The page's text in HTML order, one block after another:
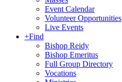
Event Calendar
Volunteer Opportunities
Live Events
+Find
Bishop Reidy
Bishop Emeritus
Full Group Directory
Vocations